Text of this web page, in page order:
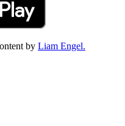
by Liam Engel.